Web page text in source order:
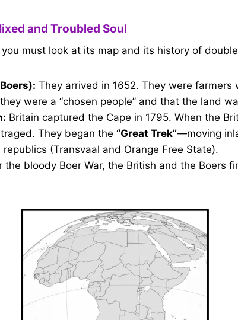
and Troubled Soul
must look at its map and its history of
They arrived in 1652. They were farmers
were a “chosen people” and that the land
Britain captured the Cape in 1795. When the
They began the “Great Trek”—moving
(Transvaal and Orange Free State).
the bloody Boer War, the British and the Boers